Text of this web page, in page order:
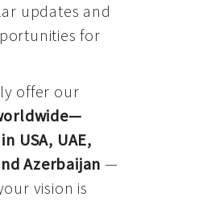
updates and
for
offer our
USA, UAE,
Azerbaijan —
vision is